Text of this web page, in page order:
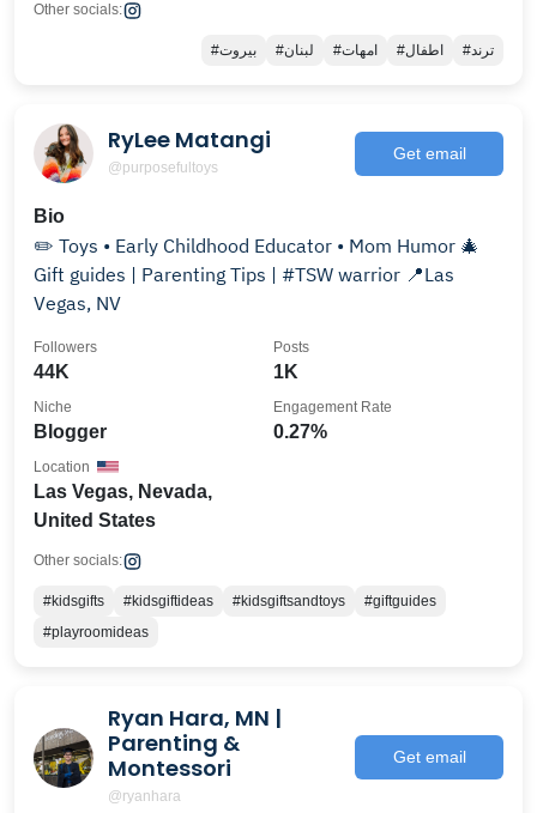
Other socials:
#بيروت #لبنان #امهات #اطفال #ترند
RyLee Matangi
@purposefultoys
Get email
Bio
✏️ Toys • Early Childhood Educator • Mom Humor 🎄
Gift guides | Parenting Tips | #TSW warrior 📍Las
Vegas, NV
44K
Followers
1K
Posts
Blogger
Niche
0.27%
Engagement Rate
Las Vegas, Nevada,
United States
Location
Other socials:
#kidsgifts #kidsgiftideas #kidsgiftsandtoys
#giftguides
#playroomideas
Ryan Hara, MN |
Parenting &
Montessori
@ryanhara
Get email